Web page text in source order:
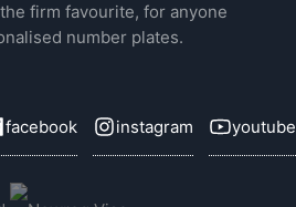
firm favourite, for anyone
number plates.
facebook instagram youtube